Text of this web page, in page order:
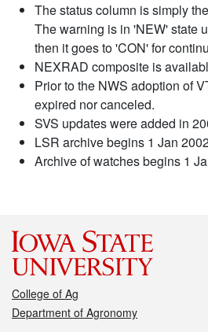
The status column is simply
The warning is in 'NEW' state
then it goes to 'CON' for
NEXRAD composite is
Prior to the NWS adoption of
expired nor canceled.
SVS updates were added in
LSR archive begins 1 Jan
Archive of watches begins 1
College of Ag
Department of Agronomy